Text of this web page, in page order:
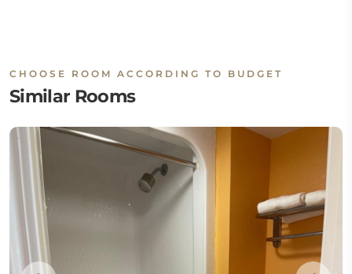
CHOOSE ROOM ACCORDING TO BUDGET
Similar Rooms